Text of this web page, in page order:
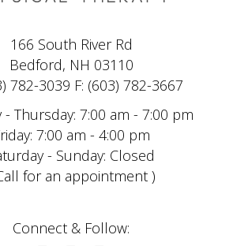
166 South River Rd
Bedford, NH 03110
782-3039 F: (603) 782-3667
- Thursday: 7:00 am - 7:00 pm
7:00 am - 4:00 pm
- Sunday: Closed
for an appointment )
Connect & Follow: